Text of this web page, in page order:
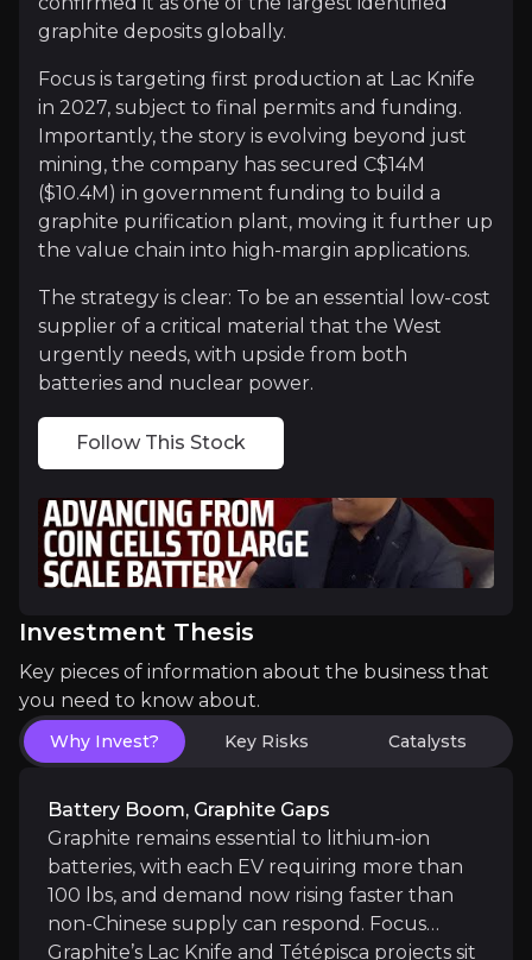
Graphite is essential for next-generation defense
The Nuclear Frontier
Lac Knife graphite now reaches more than
The breakthrough unlocks fresh opportunity
Catalysts
The key events that could drive investment
Near term
RF shielding LOI with PermaTint Ltd.: Near-
Completion of the ESIA Study for Lac Knife:
Lac Knife infrastructure progress:Up to
Phase I battery validation passed:Independent
Medium term
Phase II pouch-cell validation underway:
graphite deposits globally.
Focus is targeting first production at Lac Knife
in 2027, subject to final permits and funding.
Importantly, the story is evolving beyond just
mining, the company has secured C$14M
($10.4M) in government funding to build a
graphite purification plant, moving it further up
the value chain into high-margin applications.
The strategy is clear: To be an essential low-cost
supplier of a critical material that the West
urgently needs, with upside from both
batteries and nuclear power.
Follow This Stock
Investment Thesis
Key pieces of information about the business that
you need to know about.
Why Invest? Key Risks Catalysts
Battery Boom, Graphite Gaps
Graphite remains essential to lithium-ion
batteries, with each EV requiring more than
100 lbs, and demand now rising faster than
non-Chinese supply can respond. Focus
Graphite’s Lac Knife and Tétépisca projects sit